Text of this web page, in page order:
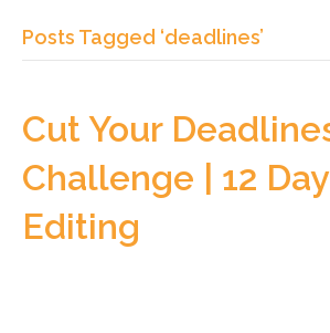
Posts Tagged ‘deadlines’
Cut Your
Challenge | 12
Editing